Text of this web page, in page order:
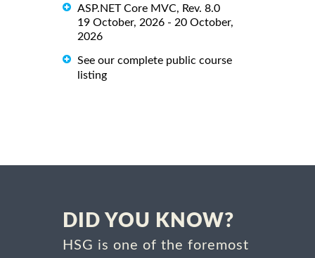
ASP.NET Core MVC, Rev. 8.0
19 October, 2026 - 20 October,
2026
See our complete public course
listing
DID YOU KNOW?
HSG is one of the foremost